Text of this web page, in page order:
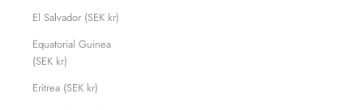
El Salvador (SEK kr)
Equatorial Guinea
(SEK kr)
Eritrea (SEK kr)